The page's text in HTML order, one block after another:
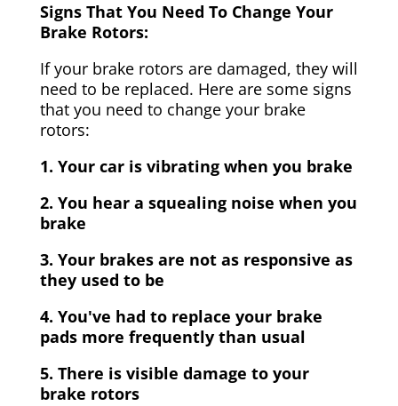
Signs That You Need To Change Your
Brake Rotors:
If your brake rotors are damaged, they will
need to be replaced. Here are some signs
that you need to change your brake
rotors:
1. Your car is vibrating when you brake
2. You hear a squealing noise when you
brake
3. Your brakes are not as responsive as
they used to be
4. You've had to replace your brake
pads more frequently than usual
5. There is visible damage to your
brake rotors